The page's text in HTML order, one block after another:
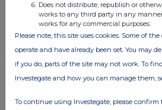
plc
Nicola
Tennent/Jon
Bone
Citigroup Global
Limited
Tel:
Does not distribute, republish or
works to any third party in any
works for any commercial purposes.
Please note, this site uses cookies. Some of
operate and have already been set. You may
if you do, parts of the site may not work. To
Investegate and how you can manage them,
To continue using Investegate, please